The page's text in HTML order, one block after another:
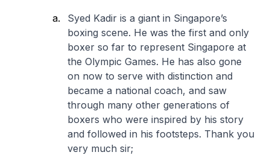
Syed Kadir is a giant in Singapore’s
boxing scene. He was the first and only
boxer so far to represent Singapore at
the Olympic Games. He has also gone
on now to serve with distinction and
became a national coach, and saw
through many other generations of
boxers who were inspired by his story
and followed in his footsteps. Thank you
very much sir;